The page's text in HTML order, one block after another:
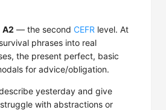
A2 — the second CEFR level. At
phrases into real
the present perfect, basic
for advice/obligation.
yesterday and give
with abstractions or